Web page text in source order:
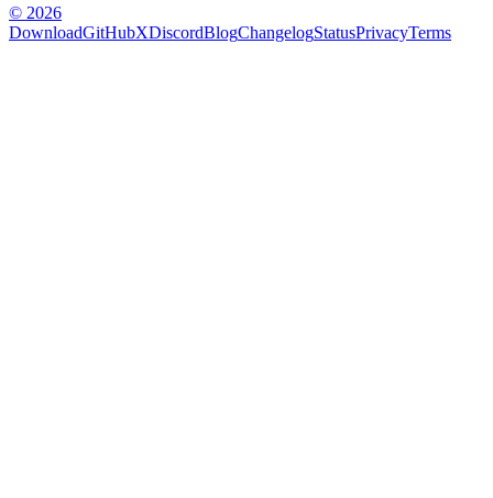
© 2026
DownloadGitHubXDiscordBlogChangelogStatusPrivacyTerms